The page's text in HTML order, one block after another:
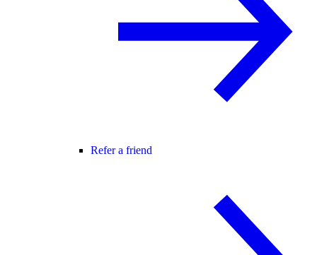
Refer a friend